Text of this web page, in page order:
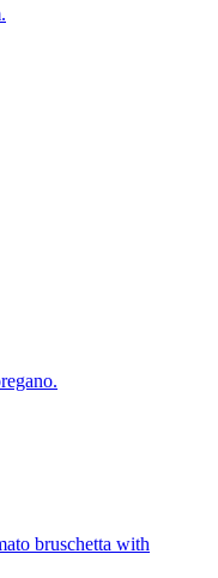
bruschetta with